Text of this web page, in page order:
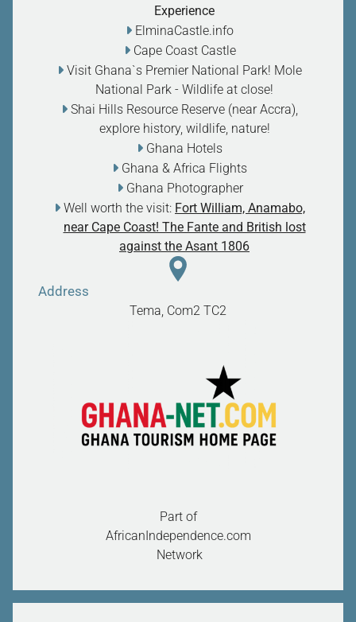
Experience
ElminaCastle.info
Cape Coast Castle
Visit Ghana`s Premier National Park! Mole
National Park - Wildlife at close!
Shai Hills Resource Reserve (near Accra),
explore history, wildlife, nature!
Ghana Hotels
Ghana & Africa Flights
Ghana Photographer
Well worth the visit: Fort William, Anamabo,
near Cape Coast! The Fante and British lost
against the Asant 1806
Address
Tema, Com2 TC2
Part of
AfricanIndependence.com
Network